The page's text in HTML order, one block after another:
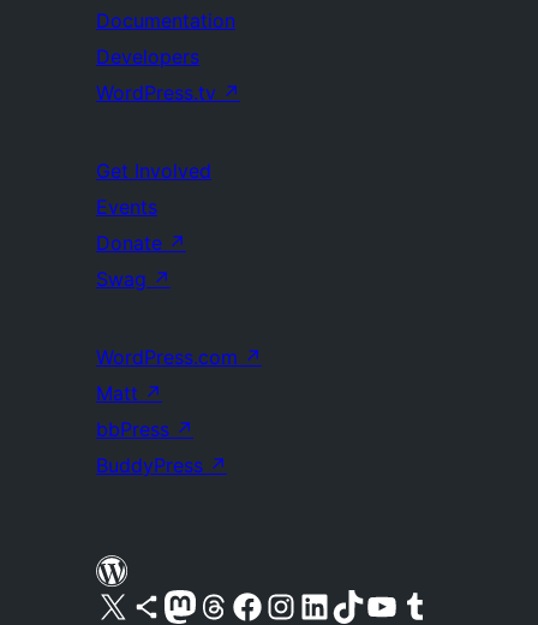
Documentation
Developers
WordPress.tv ↗
Get Involved
Events
Donate ↗
Swag ↗
WordPress.com ↗
Matt ↗
bbPress ↗
BuddyPress ↗
Visit our X (formerly Twitter) account
Visit our Bluesky account
Visit our Mastodon account
Visit our Threads account
Visit our Facebook pageVisit our Instagram account
Visit our LinkedIn account
Visit our TikTok account
Visit our YouTube channel
Visit our Tumblr account